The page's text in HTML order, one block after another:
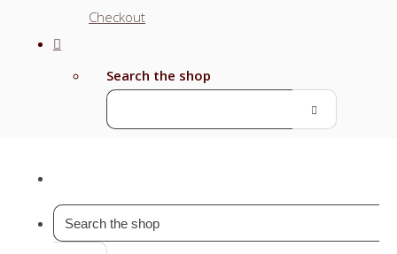
Checkout
Search the shop